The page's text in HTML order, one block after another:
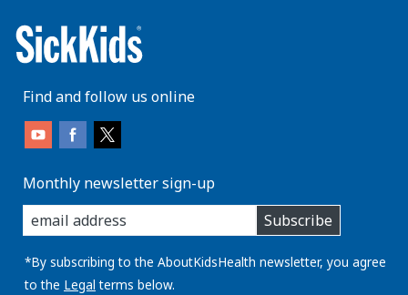
Find and follow us online
Monthly newsletter sign-up
enter
you
email
address:
Subscribe
*By subscribing to the AboutKidsHealth newsletter, you agree
to the Legal terms below.